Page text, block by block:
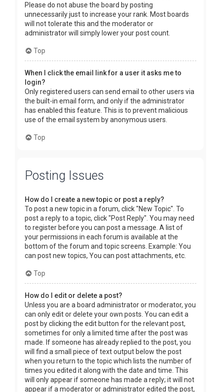
Please do not abuse the board by posting
unnecessarily just to increase your rank. Most boards
will not tolerate this and the moderator or
administrator will simply lower your post count.
Top
When I click the email link for a user it asks me to
login?
Only registered users can send email to other users via
the built-in email form, and only if the administrator
has enabled this feature. This is to prevent malicious
use of the email system by anonymous users.
Top
Posting Issues
How do I create a new topic or post a reply?
To post a new topic in a forum, click "New Topic". To
post a reply to a topic, click "Post Reply". You may need
to register before you can post a message. A list of
your permissions in each forum is available at the
bottom of the forum and topic screens. Example: You
can post new topics, You can post attachments, etc.
Top
How do I edit or delete a post?
Unless you are a board administrator or moderator, you
can only edit or delete your own posts. You can edit a
post by clicking the edit button for the relevant post,
sometimes for only a limited time after the post was
made. If someone has already replied to the post, you
will find a small piece of text output below the post
when you return to the topic which lists the number of
times you edited it along with the date and time. This
will only appear if someone has made a reply; it will not
appear if a moderator or administrator edited the post,